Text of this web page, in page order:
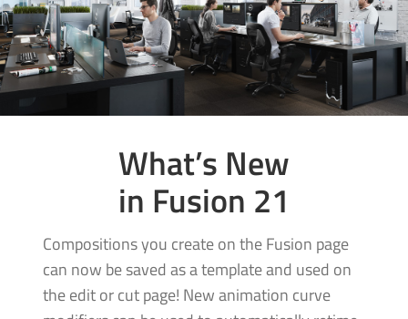
What’s New
in Fusion 21
Compositions you create on the Fusion page
can now be saved as a template and used on
the edit or cut page! New animation curve